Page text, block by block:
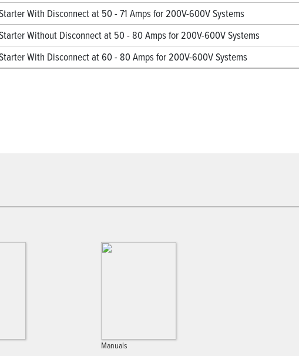
Starter With Disconnect at 50 - 71 Amps for 200V-600V Systems
Starter Without Disconnect at 50 - 80 Amps for 200V-600V Systems
Starter With Disconnect at 60 - 80 Amps for 200V-600V Systems
Manuals